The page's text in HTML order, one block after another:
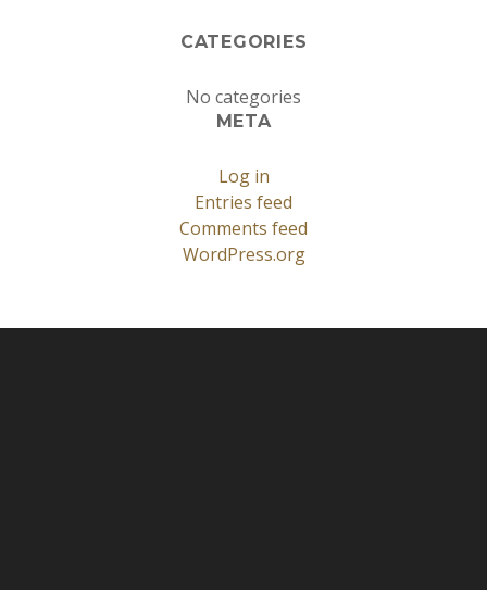
CATEGORIES
No categories
META
Log in
Entries feed
Comments feed
WordPress.org